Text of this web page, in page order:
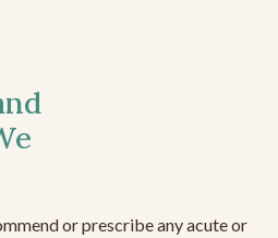
or prescribe any acute or